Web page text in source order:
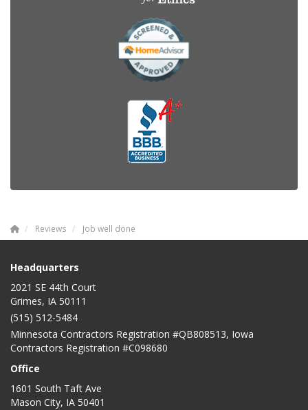
Reviews Job well done
Headquarters
2021 SE 44th Court
Grimes, IA 50111
(515) 512-5484
Minnesota Contractors Registration #QB808513, Iowa
Contractors Registration #C098680
Office
1601 South Taft Ave
Mason City, IA 50401